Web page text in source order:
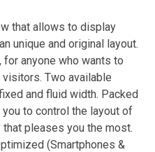
that allows to display
unique and original layout.
anyone who wants to
Two available
and fluid width. Packed
to control the layout of
pleases you the most.
(Smartphones &